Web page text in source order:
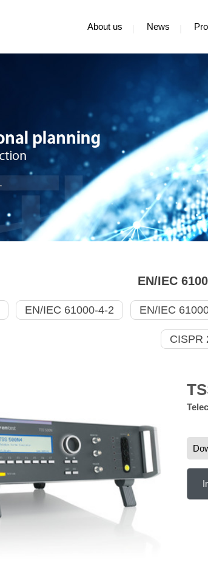
About us News
EN/IEC
EN/IEC 61000-4-2 EN/IEC
CISPR